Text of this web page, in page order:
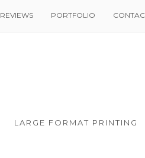
REVIEWS PORTFOLIO
LARGE FORMAT PRINTING